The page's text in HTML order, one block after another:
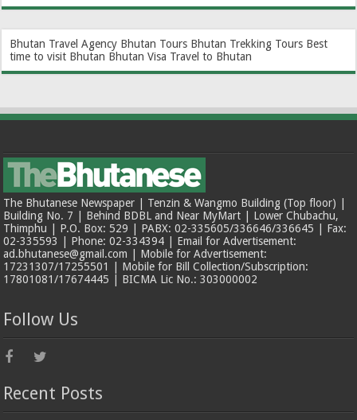
Bhutan Travel Agency Bhutan Tours Bhutan Trekking Tours Best
time to visit Bhutan Bhutan Visa Travel to Bhutan
The Bhutanese Newspaper | Tenzin & Wangmo Building (Top floor) |
Building No. 7 | Behind BDBL and Near MyMart | Lower Chubachu,
Thimphu | P.O. Box: 529 | PABX: 02-335605/336646/336645 | Fax:
02-335593 | Phone: 02-334394 | Email for Advertisement:
ad.bhutanese@gmail.com | Mobile for Advertisement:
17231307/17255501 | Mobile for Bill Collection/Subscription:
17801081/17674445 | BICMA Lic No.: 303000002
Follow Us
Recent Posts